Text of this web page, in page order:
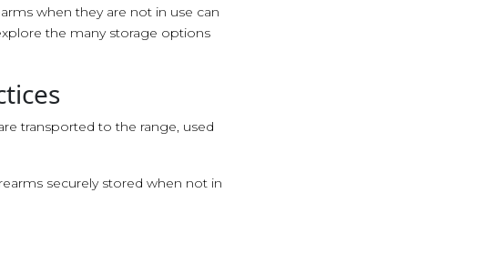
when they are not in use can
the many storage options
transported to the range, used
securely stored when not in